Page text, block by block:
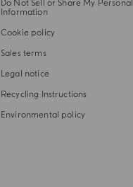
Do Not Sell or Share My Personal
Information
Cookie policy
Sales terms
Legal notice
Recycling Instructions
Environmental policy